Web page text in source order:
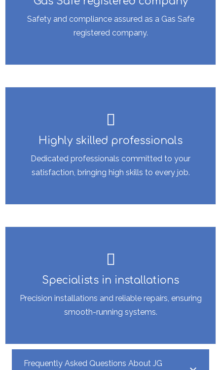
Safety and compliance assured as a Gas Safe
registered company.
Highly skilled professionals
Dedicated professionals committed to your
satisfaction, bringing high skills to every job.
Specialists in installations
Precision installations and reliable repairs, ensuring
smooth-running systems.
Frequently Asked Questions About JG